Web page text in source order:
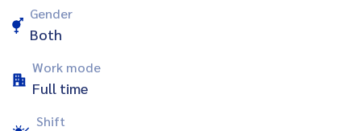
Gender
Both
Work mode
Full time
Shift